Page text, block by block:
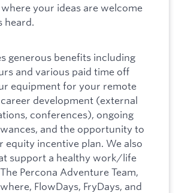
your ideas are welcome
heard.
generous benefits including
and various paid time off
equipment for your remote
development (external
conferences), ongoing
and the opportunity to
equity incentive plan. We also
support a healthy work/life
Percona Adventure Team,
FlowDays, FryDays, and